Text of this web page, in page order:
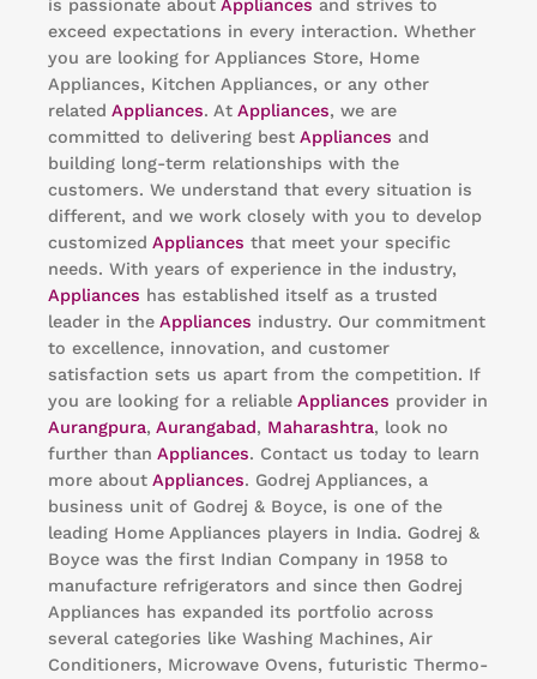
is passionate about Appliances and strives to
exceed expectations in every interaction. Whether
you are looking for Appliances Store, Home
Appliances, Kitchen Appliances, or any other
related Appliances. At Appliances, we are
committed to delivering best Appliances and
building long-term relationships with the
customers. We understand that every situation is
different, and we work closely with you to develop
customized Appliances that meet your specific
needs. With years of experience in the industry,
Appliances has established itself as a trusted
leader in the Appliances industry. Our commitment
to excellence, innovation, and customer
satisfaction sets us apart from the competition. If
you are looking for a reliable Appliances provider in
Aurangpura, Aurangabad, Maharashtra, look no
further than Appliances. Contact us today to learn
more about Appliances. Godrej Appliances, a
business unit of Godrej & Boyce, is one of the
leading Home Appliances players in India. Godrej &
Boyce was the first Indian Company in 1958 to
manufacture refrigerators and since then Godrej
Appliances has expanded its portfolio across
several categories like Washing Machines, Air
Conditioners, Microwave Ovens, futuristic Thermo-